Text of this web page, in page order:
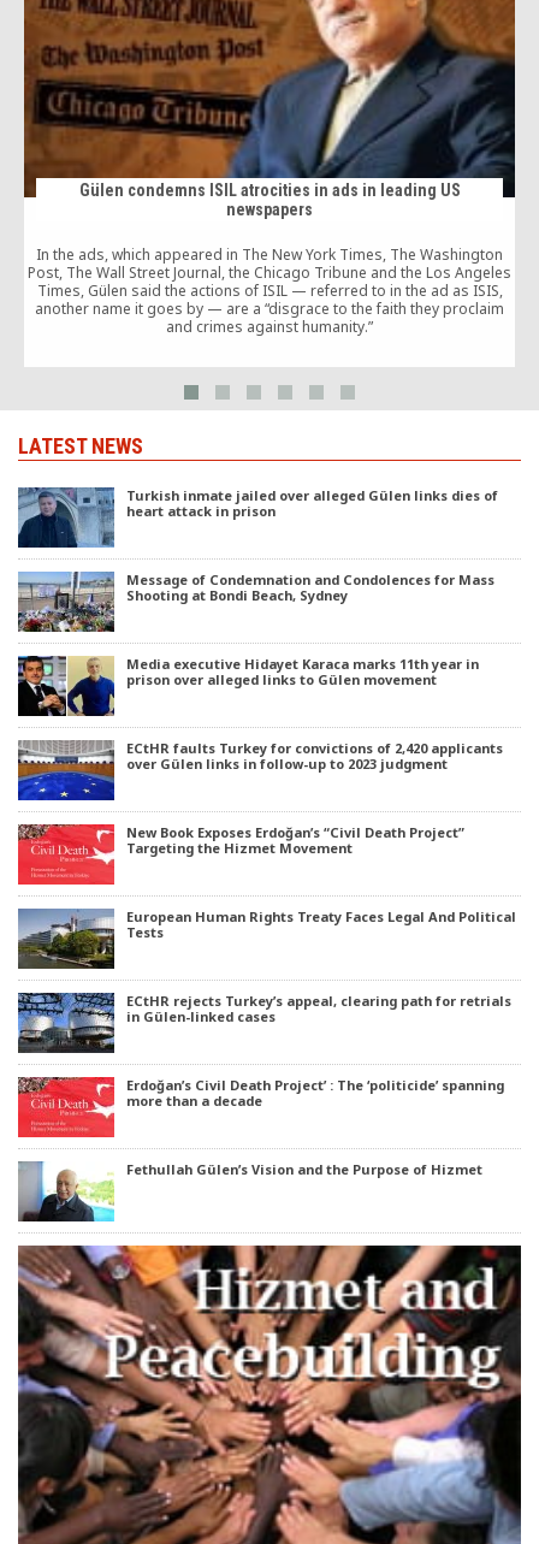
Gülen condemns ISIL atrocities in ads in leading US
newspapers
In the ads, which appeared in The New York Times, The Washington
Post, The Wall Street Journal, the Chicago Tribune and the Los Angeles
Times, Gülen said the actions of ISIL — referred to in the ad as ISIS,
another name it goes by — are a “disgrace to the faith they proclaim
and crimes against humanity.”
LATEST NEWS
Turkish inmate jailed over alleged Gülen links dies of
heart attack in prison
Message of Condemnation and Condolences for Mass
Shooting at Bondi Beach, Sydney
Media executive Hidayet Karaca marks 11th year in
prison over alleged links to Gülen movement
ECtHR faults Turkey for convictions of 2,420 applicants
over Gülen links in follow-up to 2023 judgment
New Book Exposes Erdoğan’s “Civil Death Project”
Targeting the Hizmet Movement
European Human Rights Treaty Faces Legal And Political
Tests
ECtHR rejects Turkey’s appeal, clearing path for retrials
in Gülen-linked cases
Erdoğan’s Civil Death Project’ : The ‘politicide’ spanning
more than a decade
Fethullah Gülen’s Vision and the Purpose of Hizmet